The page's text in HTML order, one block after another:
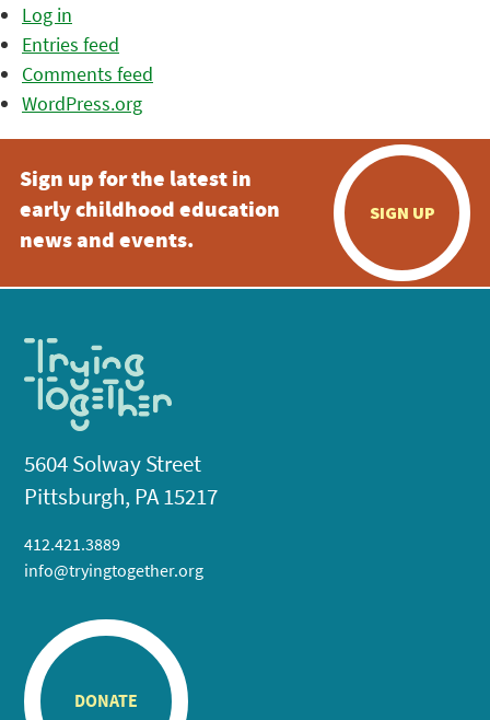
Log in
Entries feed
Comments feed
WordPress.org
Sign up for the latest in
early childhood education
news and events.
SIGN UP
5604 Solway Street
Pittsburgh, PA 15217
412.421.3889
info@tryingtogether.org
DONATE